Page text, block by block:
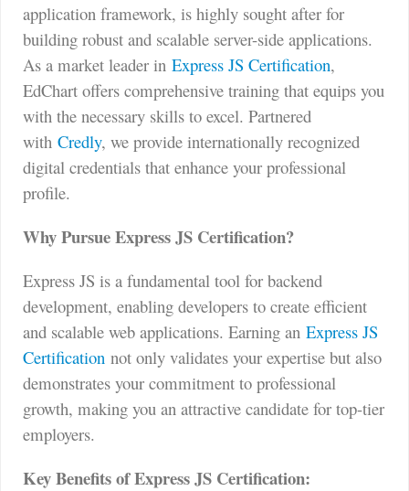
application framework, is highly sought after for
building robust and scalable server-side applications.
As a market leader in Express JS Certification,
EdChart offers comprehensive training that equips you
with the necessary skills to excel. Partnered
with Credly, we provide internationally recognized
digital credentials that enhance your professional
profile.
Why Pursue Express JS Certification?
Express JS is a fundamental tool for backend
development, enabling developers to create efficient
and scalable web applications. Earning an Express JS
Certification not only validates your expertise but also
demonstrates your commitment to professional
growth, making you an attractive candidate for top-tier
employers.
Key Benefits of Express JS Certification: